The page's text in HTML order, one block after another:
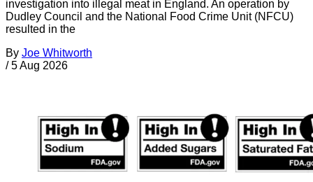
investigation into illegal meat in England. An operation by
Dudley Council and the National Food Crime Unit (NFCU)
resulted in the
By Joe Whitworth
/ 5 Aug 2026